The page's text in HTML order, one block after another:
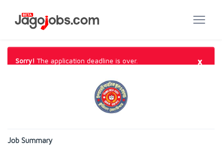
Sorry! The application deadline is over. ×
Job Summary